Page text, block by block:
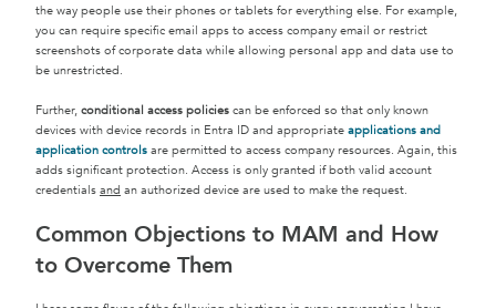
the way people use their phones or tablets for everything else. For example,
you can require specific email apps to access company email or restrict
screenshots of corporate data while allowing personal app and data use to
be unrestricted.
Further, conditional access policies can be enforced so that only known
devices with device records in Entra ID and appropriate applications and
application controls are permitted to access company resources. Again, this
adds significant protection. Access is only granted if both valid account
credentials and an authorized device are used to make the request.
Common Objections to MAM and How
to Overcome Them